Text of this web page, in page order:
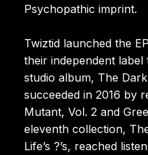
Psychopathic imprint.
Twiztid launched the
their independent
studio album, The
succeeded in 2016 by
Mutant, Vol. 2 and
eleventh collection,
Life’s ?’s, reached